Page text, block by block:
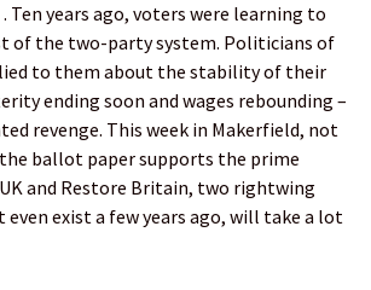
Ten years ago, voters were learning to
of the two-party system. Politicians of
to them about the stability of their
ending soon and wages rebounding –
revenge. This week in Makerfield, not
ballot paper supports the prime
and Restore Britain, two rightwing
even exist a few years ago, will take a lot